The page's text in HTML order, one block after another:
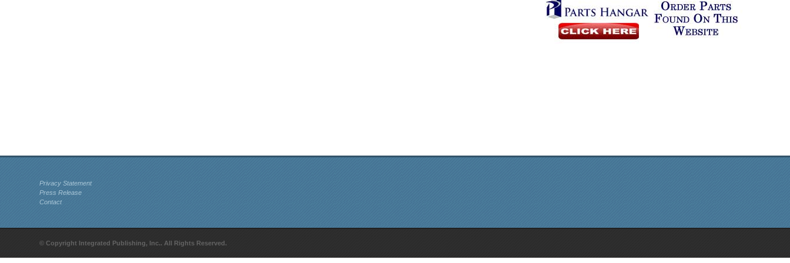
Privacy Statement
Press Release
Contact
© Copyright Integrated Publishing, Inc.. All Rights Reserved.